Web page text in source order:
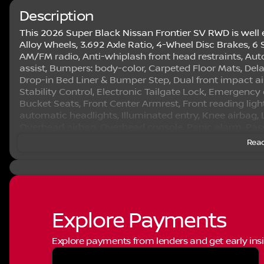
Description
This 2026 Super Black Nissan Frontier SV RWD is
Alloy Wheels, 3.692 Axle Ratio, 4-Wheel Disc Brakes,
AM/FM radio, Anti-whiplash front head restraints,
assist, Bumpers: body-color, Carpeted Floor Mats,
Drop-in Bed Liner & Bumper Step, Dual front impact
Stability Control, Electronic Tailgate Lock,
Bucket Seats, Front Center Armrest, Front reading
automatic headlights, Illuminated entry, Knee
mirrors, Power driver seat, Power steering, Power
Speed control, Speed-sensing steering, Splash
Auto Plus 3 Month 3000 Mile Warranty. See Dealer
trade in incentives on this vehicle that are valid on a
their personal use. All prices will be honored as cash.
rebates may not be available on this vehicle if you
Explore Payments
Explore payments from lenders and get early